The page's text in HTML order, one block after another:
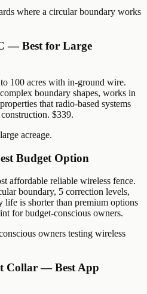
where a circular boundary works
— Best for Large
100 acres with in-ground wire.
boundary shapes, works in
that radio-based systems
$339.
acreage.
Budget Option
affordable reliable wireless fence.
boundary, 5 correction levels,
life is shorter than premium options
for budget-conscious owners.
owners testing wireless
Collar — Best App